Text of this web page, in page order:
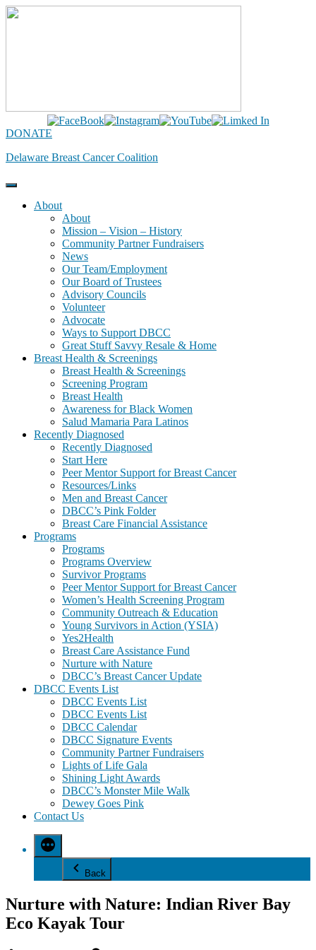
Skip
DONATE
Delaware Breast Cancer Coalition
About
About
Mission – Vision – History
Community Partner Fundraisers
News
Our Team/Employment
Our Board of Trustees
Advisory Councils
Volunteer
Advocate
Ways to Support DBCC
Great Stuff Savvy Resale & Home
Breast Health & Screenings
Breast Health & Screenings
Screening Program
Breast Health
Awareness for Black Women
Salud Mamaria Para Latinos
Recently Diagnosed
Recently Diagnosed
Start Here
Peer Mentor Support for Breast Cancer
Resources/Links
Men and Breast Cancer
DBCC’s Pink Folder
Breast Care Financial Assistance
Programs
Programs
Programs Overview
Survivor Programs
Peer Mentor Support for Breast Cancer
Women’s Health Screening Program
Community Outreach & Education
Young Survivors in Action (YSIA)
Yes2Health
Breast Care Assistance Fund
Nurture with Nature
DBCC’s Breast Cancer Update
DBCC Events List
DBCC Events List
DBCC Events List
DBCC Calendar
DBCC Signature Events
Community Partner Fundraisers
Lights of Life Gala
Shining Light Awards
DBCC’s Monster Mile Walk
Dewey Goes Pink
Contact Us
Back
Nurture with Nature: Indian River Bay
Eco Kayak Tour